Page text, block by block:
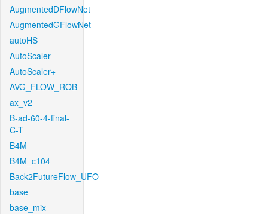
AugmentedDFlowNet
AugmentedGFlowNet
autoHS
AutoScaler
AutoScaler+
AVG_FLOW_ROB
ax_v2
B-ad-60-4-final-
C-T
B4M
B4M_c104
Back2FutureFlow_UFO
base
base_mix